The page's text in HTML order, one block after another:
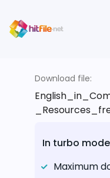
Download file:
In turbo mode
Maximum